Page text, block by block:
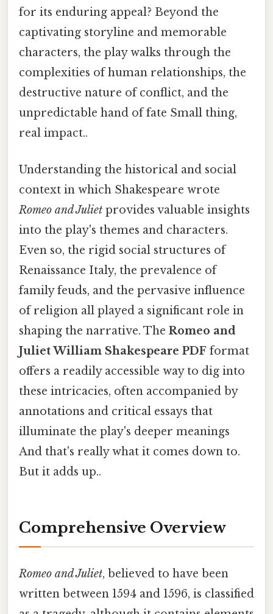
for its enduring appeal? Beyond the
captivating storyline and memorable
characters, the play walks through the
complexities of human relationships, the
destructive nature of conflict, and the
unpredictable hand of fate Small thing,
real impact..
Understanding the historical and social
context in which Shakespeare wrote
Romeo and Juliet provides valuable insights
into the play's themes and characters.
Even so, the rigid social structures of
Renaissance Italy, the prevalence of
family feuds, and the pervasive influence
of religion all played a significant role in
shaping the narrative. The Romeo and
Juliet William Shakespeare PDF format
offers a readily accessible way to dig into
these intricacies, often accompanied by
annotations and critical essays that
illuminate the play's deeper meanings
And that's really what it comes down to.
But it adds up..
Comprehensive Overview
Romeo and Juliet, believed to have been
written between 1594 and 1596, is classified